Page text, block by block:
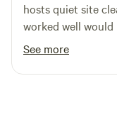
hosts quiet site
worked well would
See more